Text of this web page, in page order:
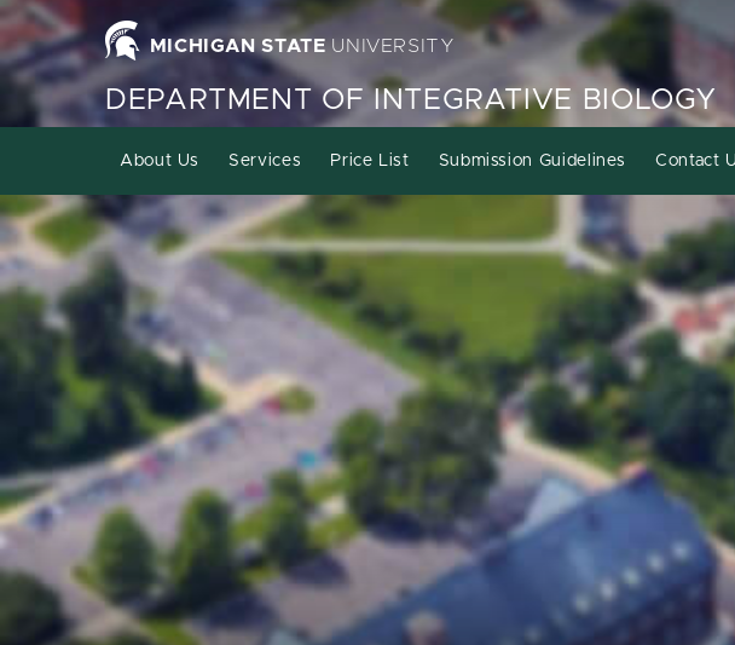
MICHIGAN STATE UNIVERSITY
DEPARTMENT OF INTEGRATIVE BIOLOGY
About Us Services Price List Submission Guidelines Contact